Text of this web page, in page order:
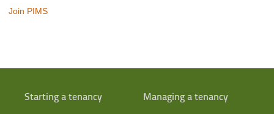
Join PIMS
Starting a tenancy Managing a tenancy